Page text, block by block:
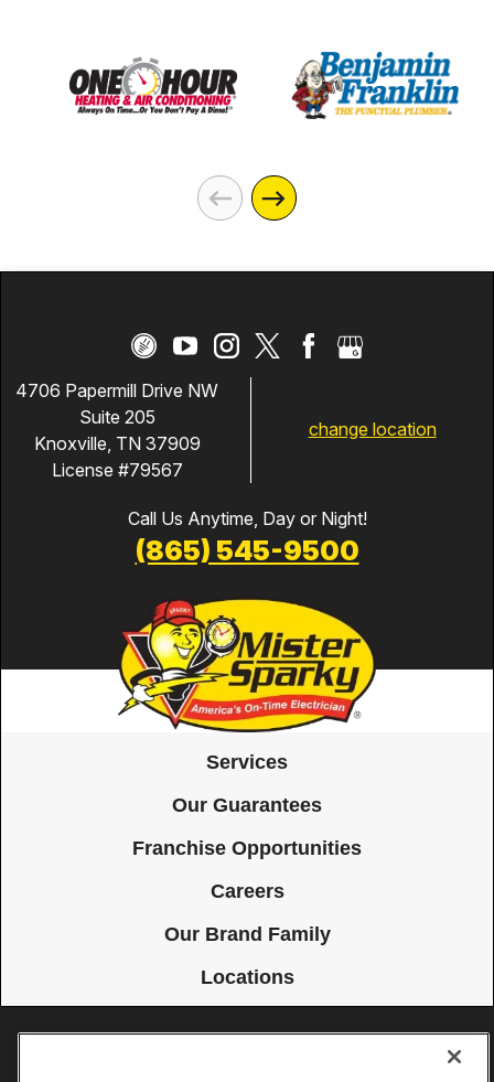
4706 Papermill Drive NW
Suite 205
Knoxville, TN 37909
License #79567
change location
Call Us Anytime, Day or Night!
(865) 545-9500
Services
Our Guarantees
Franchise Opportunities
Careers
Our Brand Family
Locations